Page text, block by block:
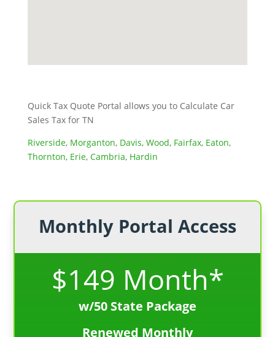
Quick Tax Quote Portal allows you to Calculate Car
Sales Tax for TN
Riverside, Morganton, Davis, Wood, Fairfax, Eaton,
Thornton, Erie, Cambria, Hardin
Monthly Portal Access
$149 Month*
w/50 State Package
Renewed Monthly